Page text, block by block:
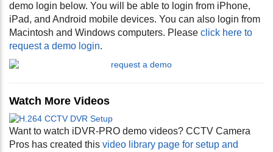
demo login below. You will be able to login from iPhone,
iPad, and Android mobile devices. You can also login from
Macintosh and Windows computers. Please click here to
request a demo login.
Watch More Videos
Want to watch iDVR-PRO demo videos? CCTV Camera
Pros has created this video library page for setup and